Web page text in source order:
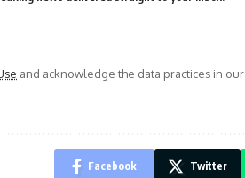
and acknowledge the data practices in our
Facebook Twitter